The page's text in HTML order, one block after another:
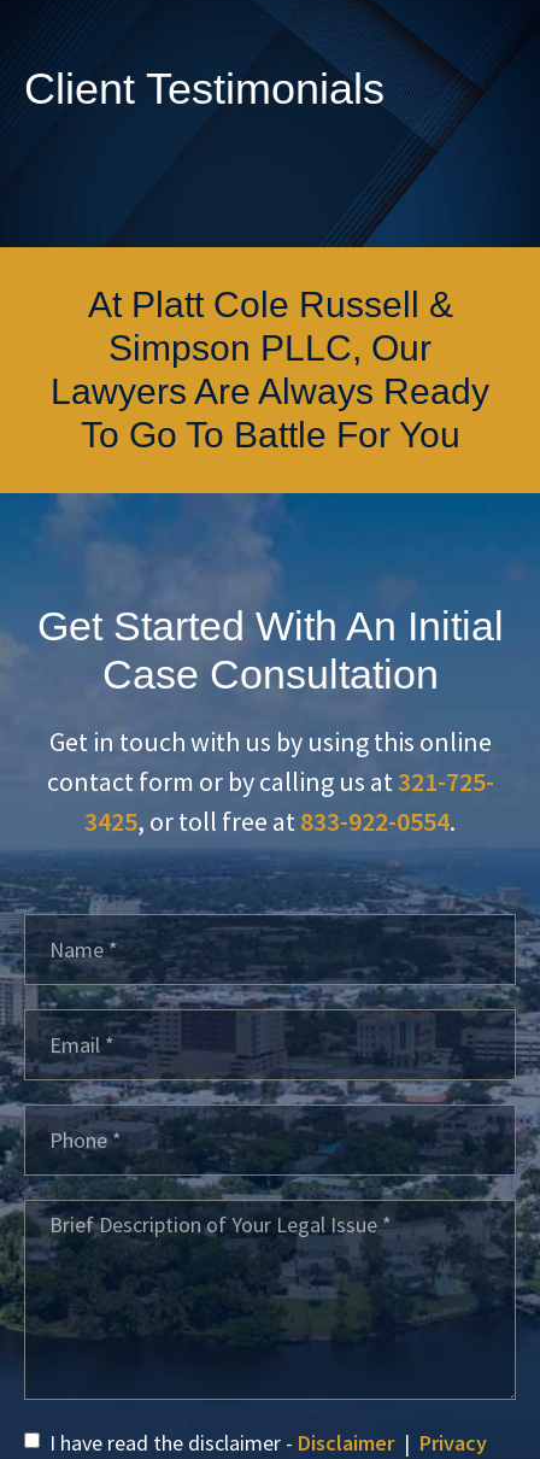
Client Testimonials
At Platt Cole Russell &
Simpson PLLC, Our
Lawyers Are Always Ready
To Go To Battle For You
Get Started With An Initial
Case Consultation
Get in touch with us by using this online
contact form or by calling us at321-725-
3425, or toll free at833-922-0554.
I have read the disclaimer - Disclaimer| Privacy